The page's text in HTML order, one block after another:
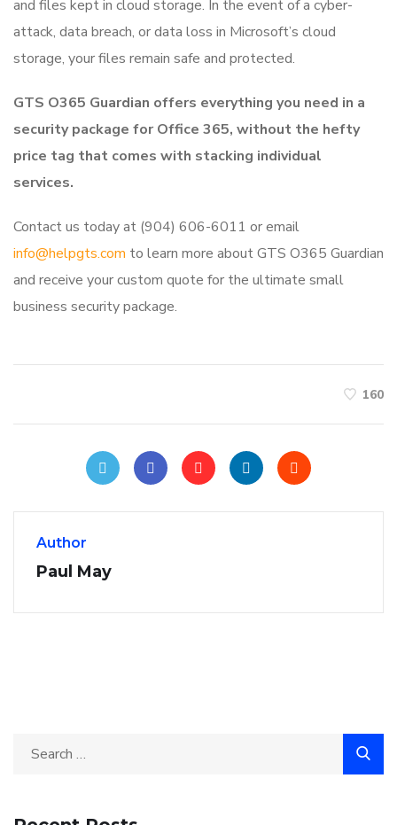
and files kept in cloud storage. In the event of a cyber-
attack, data breach, or data loss in Microsoft’s cloud
storage, your files remain safe and protected.
GTS O365 Guardian offers everything you need in a
security package for Office 365, without the hefty
price tag that comes with stacking individual
services.
Contact us today at (904) 606-6011 or email
info@helpgts.com to learn more about GTS O365 Guardian
and receive your custom quote for the ultimate small
business security package.
160
Author
Paul May